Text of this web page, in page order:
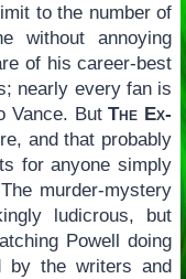
to the number of
without annoying
of his career-best
nearly every fan is
Vance. ButThe Ex-
and that probably
for anyone simply
murder-mystery
ludicrous, but
Powell doing
by the writers and